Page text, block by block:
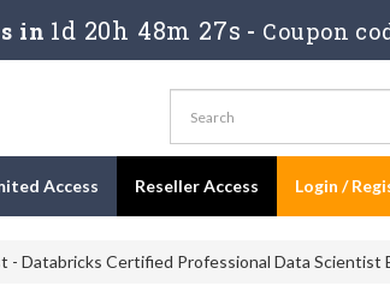
in 1d 20h 48m 27s - Coupon
Access Reseller Access Login /
Databricks Certified Professional Data Scientist